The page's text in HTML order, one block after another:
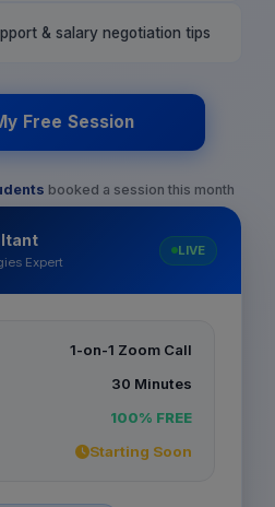
& salary negotiation tips
Free Session
booked a session this month
Expert
LIVE
1-on-1 Zoom Call
30 Minutes
100% FREE
Starting Soon